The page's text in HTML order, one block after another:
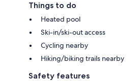
Things to do
Heated pool
Ski-in/ski-out access
Cycling nearby
Hiking/biking trails nearby
Safety features